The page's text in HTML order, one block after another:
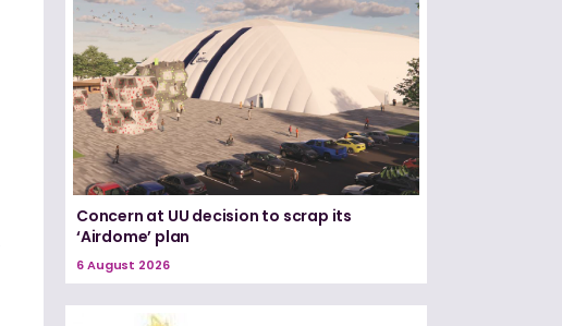
Concern at UU decision to scrap its
‘Airdome’ plan
6 August 2026